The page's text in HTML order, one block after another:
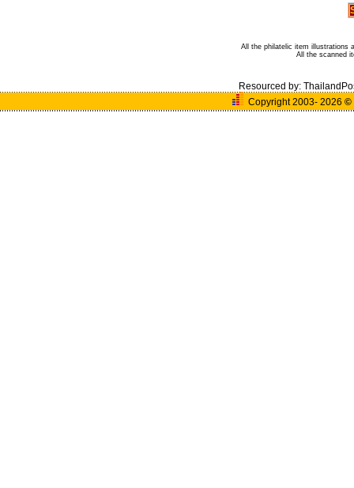
All the philatelic item illustrations
All the scanned
Resourced by:
Copyright 2003- 2026 ©